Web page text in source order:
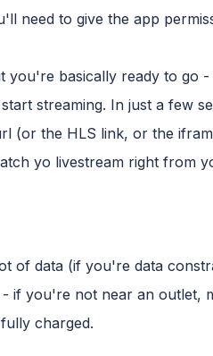
need to give the app
you're basically ready to go -
streaming. In just a few
(or the HLS link, or the
yo livestream right from
of data (if you're data
if you're not near an outlet,
charged.